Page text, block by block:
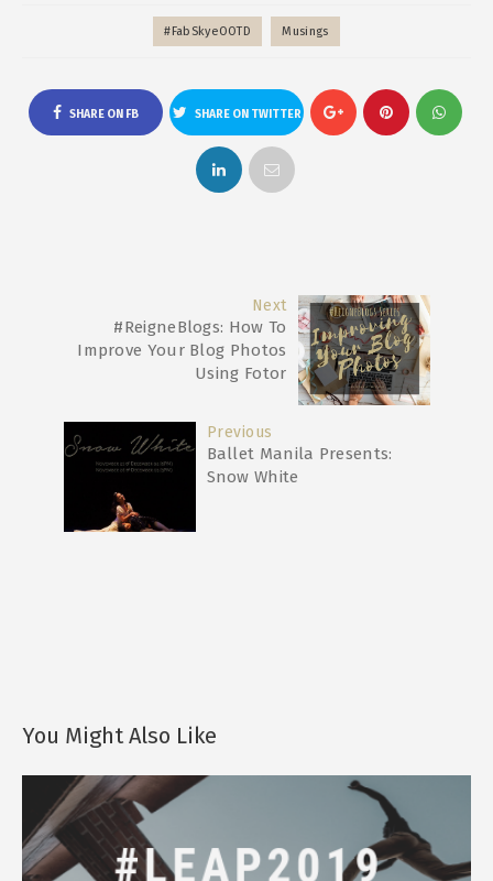
#FabSkyeOOTD Musings
SHARE ON FB SHARE ON TWITTER
Next
#ReigneBlogs: How To
Improve Your Blog Photos
Using Fotor
Previous
Ballet Manila Presents:
Snow White
You Might Also Like